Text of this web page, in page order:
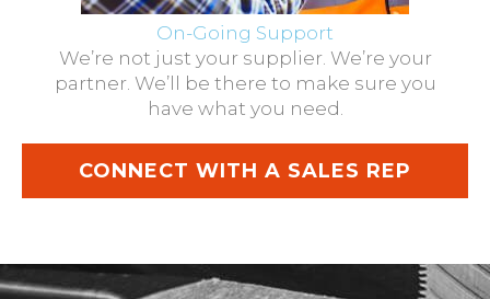
On-Going Support
We’re not just your supplier. We’re your
partner. We’ll be there to make sure you
have what you need.
CONNECT WITH A SALES REP